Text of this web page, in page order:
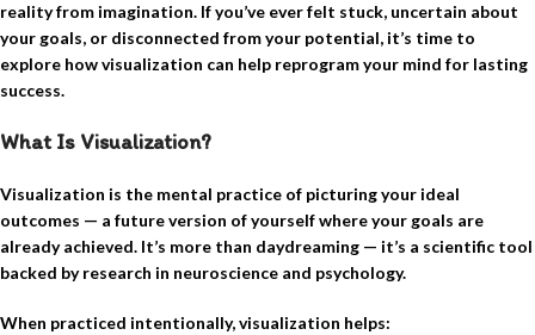
reality from imagination. If you’ve ever felt stuck, uncertain about
your goals, or disconnected from your potential, it’s time to
explore how visualization can help reprogram your mind for lasting
success.
What Is Visualization?
Visualization is the mental practice of picturing your ideal
outcomes — a future version of yourself where your goals are
already achieved. It’s more than daydreaming — it’s a scientific tool
backed by research in neuroscience and psychology.
When practiced intentionally, visualization helps: